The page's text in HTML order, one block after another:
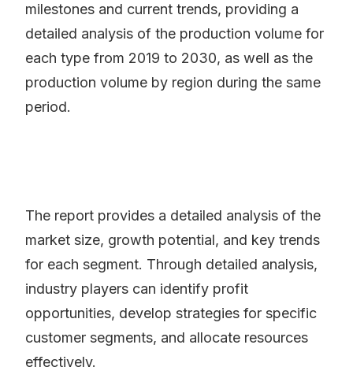
milestones and current trends, providing a
detailed analysis of the production volume for
each type from 2019 to 2030, as well as the
production volume by region during the same
period.
The report provides a detailed analysis of the
market size, growth potential, and key trends
for each segment. Through detailed analysis,
industry players can identify profit
opportunities, develop strategies for specific
customer segments, and allocate resources
effectively.